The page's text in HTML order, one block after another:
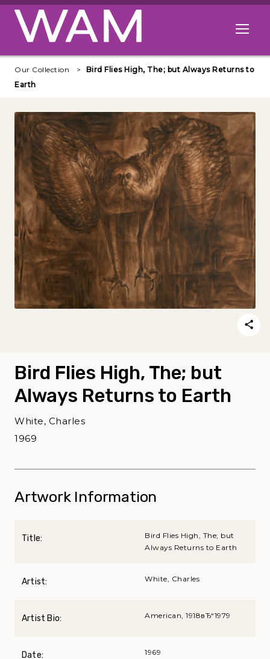
Skip to main content
Open
Our Collection
Bird Flies High, The; but Always Returns to
Earth
Bird Flies High, The; but
Always Returns to Earth
White, Charles
1969
Artwork Information
Title:
Bird Flies High, The; but
Always Returns to Earth
Artist: White, Charles
Artist Bio: American, 1918вЂ“1979
Date: 1969